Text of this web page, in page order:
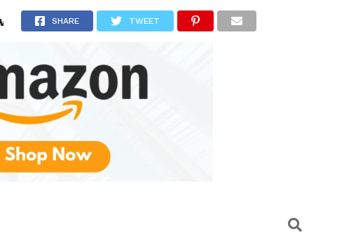
SHARE TWEET